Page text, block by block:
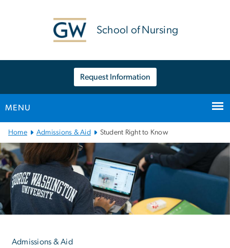
School of Nursing
Request Information
MENU
Main
Bootstrap
Navigation
Home Admissions & Aid Student Right to Know
Admissions & Aid